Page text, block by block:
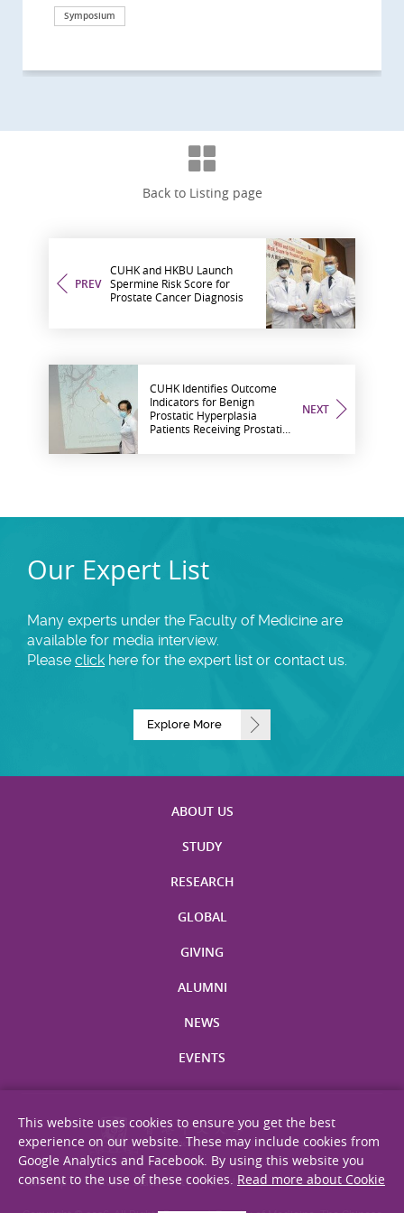
Symposium
Health Campaign
Health Campaign
Research
Symposium
Health Campaign
Clinical service
Symposium
Clinical service
Symposium
Awards and honors
Research
Health Campaign
Health Campaign
Health Campaign
Research
Research
Symposium
Back to Listing page
PREV
CUHK and HKBU Launch
Spermine Risk Score for
Prostate Cancer Diagnosis
NEXT
CUHK Identifies Outcome
Indicators for Benign
Prostatic Hyperplasia
Patients Receiving Prostatic
Our Expert List
Many experts under the Faculty of Medicine are
available for media interview.
Please click here for the expert list or contact us.
Explore More
ABOUT US
STUDY
RESEARCH
GLOBAL
GIVING
ALUMNI
NEWS
EVENTS
Site Map Privacy Statement Disclaimer Web Accessibility
This website uses cookies to ensure you get the best
experience on our website. These may include cookies from
Google Analytics and Facebook. By using this website you
consent to the use of these cookies. Read more about Cookie